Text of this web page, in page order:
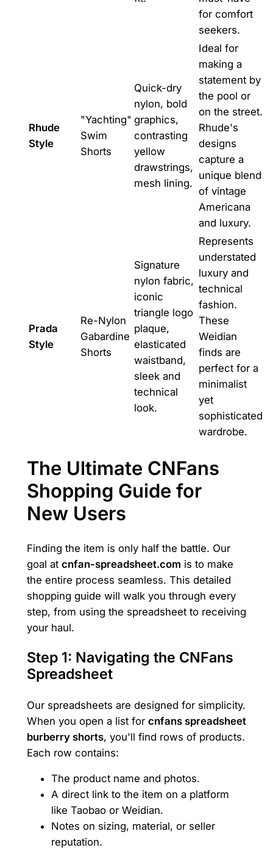
for comfort
seekers.
Rhude
Style
"Yachting"
Swim
Shorts
Quick-dry
nylon, bold
graphics,
contrasting
yellow
drawstrings,
mesh lining.
Ideal for
making a
statement by
the pool or
on the street.
Rhude's
designs
capture a
unique blend
of vintage
Americana
and luxury.
Prada
Style
Re-Nylon
Gabardine
Shorts
Signature
nylon fabric,
iconic
triangle logo
plaque,
elasticated
waistband,
sleek and
technical
look.
Represents
understated
luxury and
technical
fashion.
These
Weidian
finds are
perfect for a
minimalist
yet
sophisticated
wardrobe.
The Ultimate CNFans
Shopping Guide for
New Users
Finding the item is only half the battle. Our
goal at cnfan-spreadsheet.com is to make
the entire process seamless. This detailed
shopping guide will walk you through every
step, from using the spreadsheet to receiving
your haul.
Step 1: Navigating the CNFans
Spreadsheet
Our spreadsheets are designed for simplicity.
When you open a list for cnfans spreadsheet
burberry shorts, you'll find rows of products.
Each row contains:
The product name and photos.
A direct link to the item on a platform
like Taobao or Weidian.
Notes on sizing, material, or seller
reputation.